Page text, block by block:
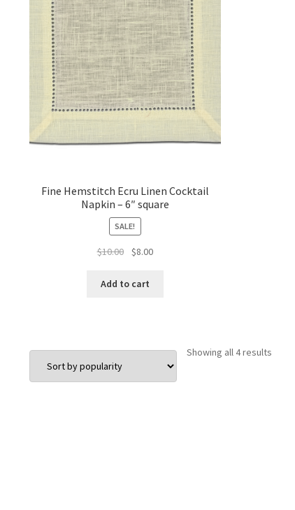
Fine Hemstitch Ecru Linen Cocktail
Napkin – 6″ square
SALE!
$10.00
Original
was:
$8.00Current
Add to cart
Showing all 4 resultsSorted